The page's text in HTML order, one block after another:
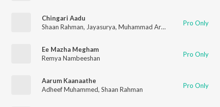
Chingari Aadu
Shaan Rahman, Jayasurya, Muhammad Arshad K.K ,Manu
Pro Only
Ee Mazha Megham
Remya Nambeeshan
Pro Only
Aarum Kaanaathe
Adheef Muhammed, Shaan Rahman Pro Only